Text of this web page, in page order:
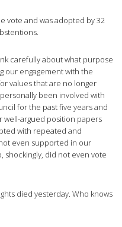
vote and was adopted by 32
carefully about what purpose
our engagement with the
values that are no longer
been involved with
for the past five years and
well-argued position papers
with repeated and
even supported in our
shockingly, did not even vote
died yesterday. Who knows